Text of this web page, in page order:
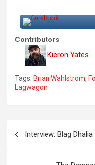
Contributors
Kieron Yates
Tags: Brian Wahlstrom,
Lagwagon
Interview: Blag